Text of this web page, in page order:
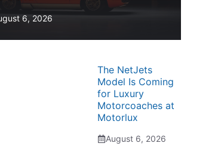
6, 2026
The NetJets
Model Is Coming
for Luxury
Motorcoaches at
Motorlux
August 6, 2026